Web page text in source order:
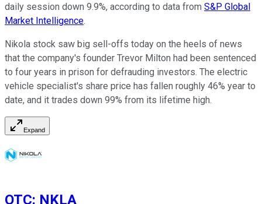
daily session down 9.9%, according to data from S&P Global
Market Intelligence.
Nikola stock saw big sell-offs today on the heels of news
that the company's founder Trevor Milton had been sentenced
to four years in prison for defrauding investors. The electric
vehicle specialist's share price has fallen roughly 46% year to
date, and it trades down 99% from its lifetime high.
Expand
OTC: NKLA